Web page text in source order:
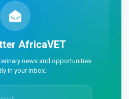
AfricaVET
news and opportunities
in your inbox.